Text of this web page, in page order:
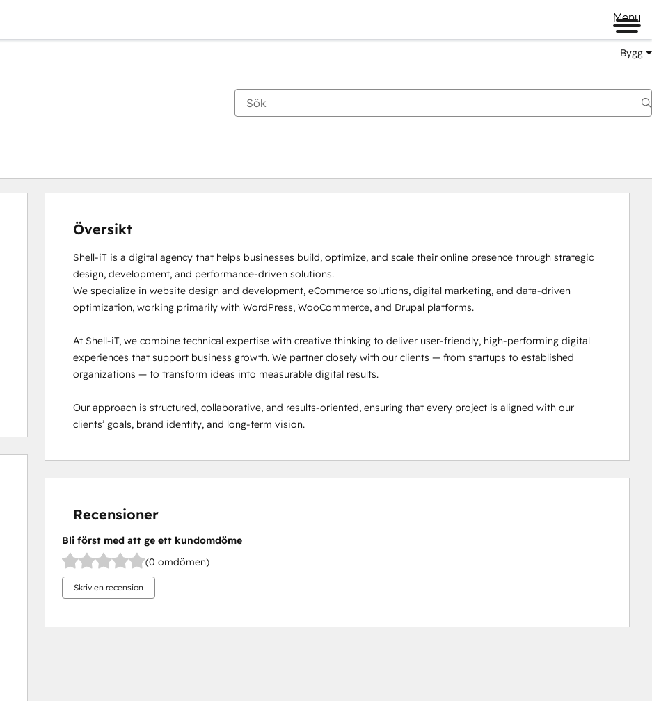
Menu
Bygg
Översikt
Shell-iT is a digital agency that helps businesses build, optimize, and scale their online presence through strategic
design, development, and performance-driven solutions.
We specialize in website design and development, eCommerce solutions, digital marketing, and data-driven
optimization, working primarily with WordPress, WooCommerce, and Drupal platforms.
At Shell-iT, we combine technical expertise with creative thinking to deliver user-friendly, high-performing digital
experiences that support business growth. We partner closely with our clients — from startups to established
organizations — to transform ideas into measurable digital results.
Our approach is structured, collaborative, and results-oriented, ensuring that every project is aligned with our
clients’ goals, brand identity, and long-term vision.
Recensioner
Bli först med att ge ett kundomdöme
(0 omdömen)
Skriv en recension